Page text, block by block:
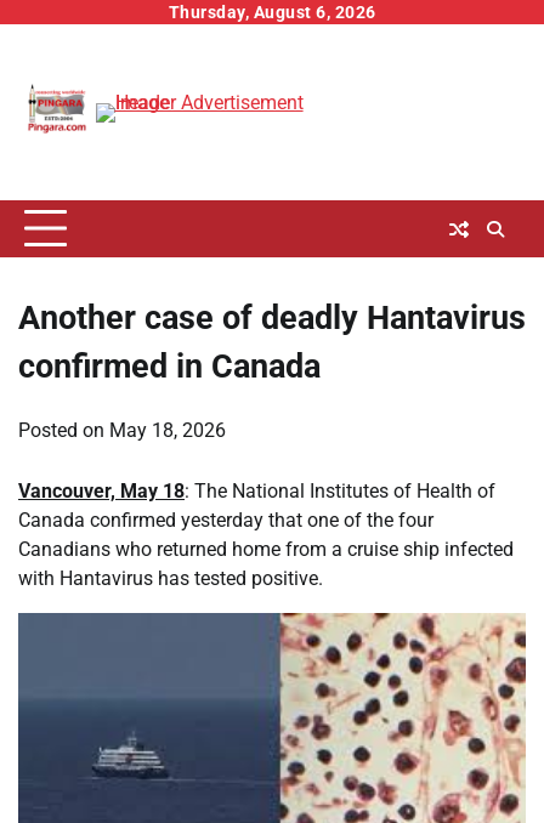
Thursday, August 6, 2026
Another case of deadly Hantavirus
confirmed in Canada
Posted on May 18, 2026
Vancouver, May 18: The National Institutes of Health of
Canada confirmed yesterday that one of the four
Canadians who returned home from a cruise ship infected
with Hantavirus has tested positive.